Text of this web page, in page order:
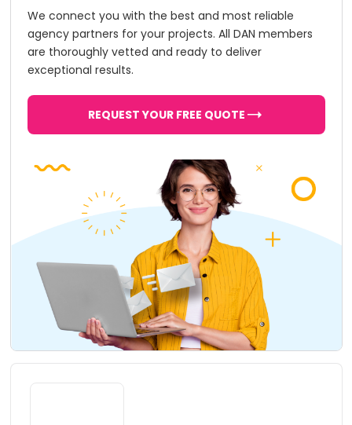
We connect you with the best and most reliable
agency partners for your projects. All DAN members
are thoroughly vetted and ready to deliver
exceptional results.
REQUEST YOUR FREE QUOTE